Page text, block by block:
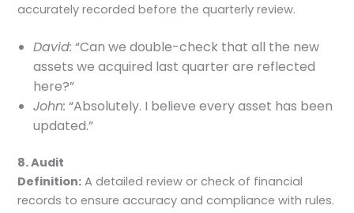
accurately recorded before the quarterly review.
David: “Can we double-check that all the new
assets we acquired last quarter are reflected
here?”
John: “Absolutely. I believe every asset has been
updated.”
8. Audit
Definition: A detailed review or check of financial
records to ensure accuracy and compliance with rules.